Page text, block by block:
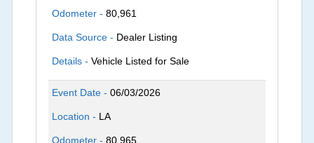
Odometer -80,961
Data Source - Dealer Listing
Details -Vehicle Listed for Sale
Event Date -06/03/2026
Location - LA
Odometer -80,965